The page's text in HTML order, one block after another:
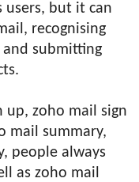
users, but it can
recognising
and submitting
up, zoho mail sign
mail summary,
people always
as zoho mail